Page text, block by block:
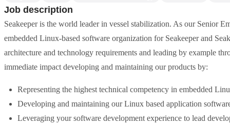
Job description
Seakeeper is the world leader in vessel stabilization. As our Senior
embedded Linux-based software organization for Seakeeper and
architecture and technology requirements and leading by example
immediate impact developing and maintaining our products by:
Representing the highest technical competency in embedded
Developing and maintaining our Linux based application
Leveraging your software development experience to lead